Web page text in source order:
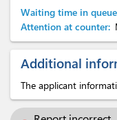
Waiting time in
Attention at counter:
Additional
The applicant